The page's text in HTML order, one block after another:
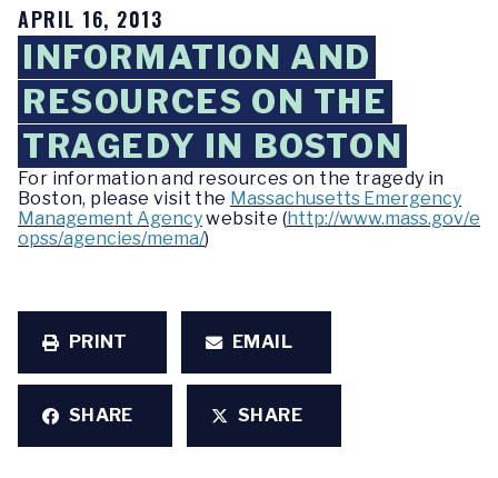
APRIL 16, 2013
INFORMATION AND
RESOURCES ON THE
TRAGEDY IN BOSTON
For information and resources on the tragedy in
Boston, please visit the Massachusetts Emergency
Management Agencywebsite (http://www.mass.gov/e
opss/agencies/mema/)
PRINT EMAIL
SHARE SHARE